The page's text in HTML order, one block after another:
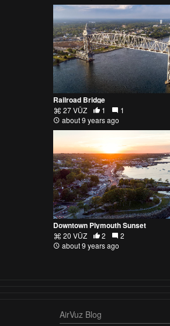
Railroad Bridge
27 VŪZ 1
1
about 9 years ago
Downtown Plymouth Sunset
20 VŪZ 2
2
about 9 years ago
AirVuz Blog